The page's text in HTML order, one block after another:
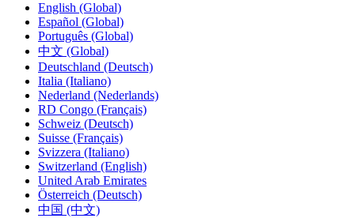
English (Global)
Español (Global)
Português (Global)
中文 (Global)
Deutschland (Deutsch)
Italia (Italiano)
Nederland (Nederlands)
RD Congo (Français)
Schweiz (Deutsch)
Suisse (Français)
Svizzera (Italiano)
Switzerland (English)
United Arab Emirates
Österreich (Deutsch)
中国 (中文)